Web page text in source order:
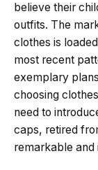
believe their
outfits. The
clothes is
most recent
exemplary
choosing
need to
caps, retired
remarkable and